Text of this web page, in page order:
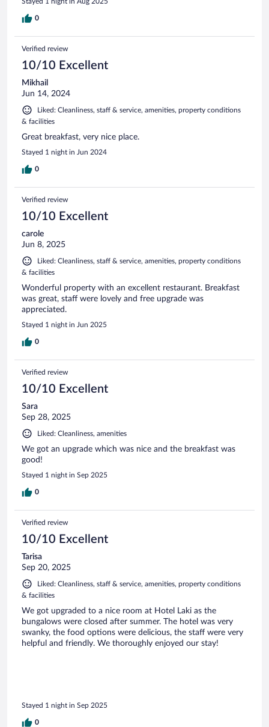
0
Verified review
10/10 Excellent
Mikhail
Jun 14, 2024
Liked: Cleanliness, staff & service, amenities, property conditions
& facilities
Great breakfast, very nice place.
Stayed 1 night in Jun 2024
0
Verified review
10/10 Excellent
carole
Jun 8, 2025
Liked: Cleanliness, staff & service, amenities, property conditions
& facilities
Wonderful property with an excellent restaurant. Breakfast
was great, staff were lovely and free upgrade was
appreciated.
Stayed 1 night in Jun 2025
0
Verified review
10/10 Excellent
Sara
Sep 28, 2025
Liked: Cleanliness, amenities
We got an upgrade which was nice and the breakfast was
good!
Stayed 1 night in Sep 2025
0
Verified review
10/10 Excellent
Tarisa
Sep 20, 2025
Liked: Cleanliness, staff & service, amenities, property conditions
& facilities
We got upgraded to a nice room at Hotel Laki as the
bungalows were closed after summer. The hotel was very
swanky, the food options were delicious, the staff were very
helpful and friendly. We thoroughly enjoyed our stay!
Stayed 1 night in Sep 2025
0